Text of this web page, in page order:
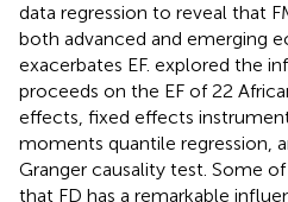
data regression to reveal that
both advanced and emerging
exacerbates EF. explored the
proceeds on the EF of 22
effects, fixed effects
moments quantile regression,
Granger causality test. Some
that FD has a remarkable